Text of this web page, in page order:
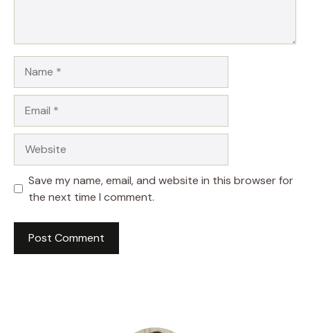
Save my name, email, and website in this browser for
the next time I comment.